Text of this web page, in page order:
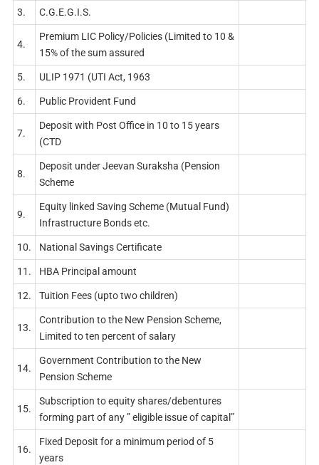
3. C.G.E.G.I.S.
4.
Premium LIC Policy/Policies (Limited to 10 &
15% of the sum assured
5. ULIP 1971 (UTI Act, 1963
6. Public Provident Fund
7.
Deposit with Post Office in 10 to 15 years
(CTD
8.
Deposit under Jeevan Suraksha (Pension
Scheme
9.
Equity linked Saving Scheme (Mutual Fund)
Infrastructure Bonds etc.
10. National Savings Certificate
11. HBA Principal amount
12. Tuition Fees (upto two children)
13.
Contribution to the New Pension Scheme,
Limited to ten percent of salary
14.
Government Contribution to the New
Pension Scheme
15.
Subscription to equity shares/debentures
forming part of any ” eligible issue of capital”
16.
Fixed Deposit for a minimum period of 5
years